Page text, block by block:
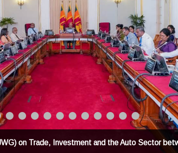
on Trade, Investment and the Auto Sector